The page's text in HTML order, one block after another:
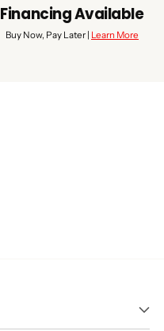
Financing Available
Buy Now, Pay Later | Learn More